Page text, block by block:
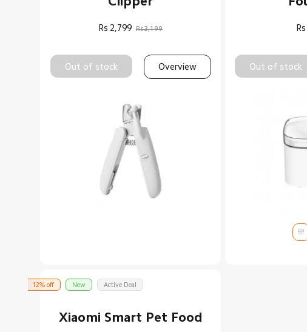
Rs 2,799 Rs3,199
Out of stock Overview
Rs
Out of stock
Xiaomi Smart Pet Food
12% off New Active Deal